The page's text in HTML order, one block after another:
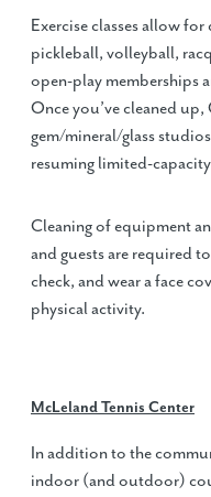
Exercise classes allow
pickleball, volleyball,
open-play memberships
Once you’ve cleaned
gem/mineral/glass
resuming limited-
Cleaning of equipment
and guests are required
check, and wear a face
physical activity.
McLeland Tennis Center
In addition to the
indoor (and outdoor)